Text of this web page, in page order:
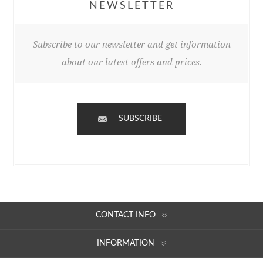
NEWSLETTER
Subscribe to our newsletter and get information
about our latest offers and prices.
SUBSCRIBE
CONTACT INFO
INFORMATION